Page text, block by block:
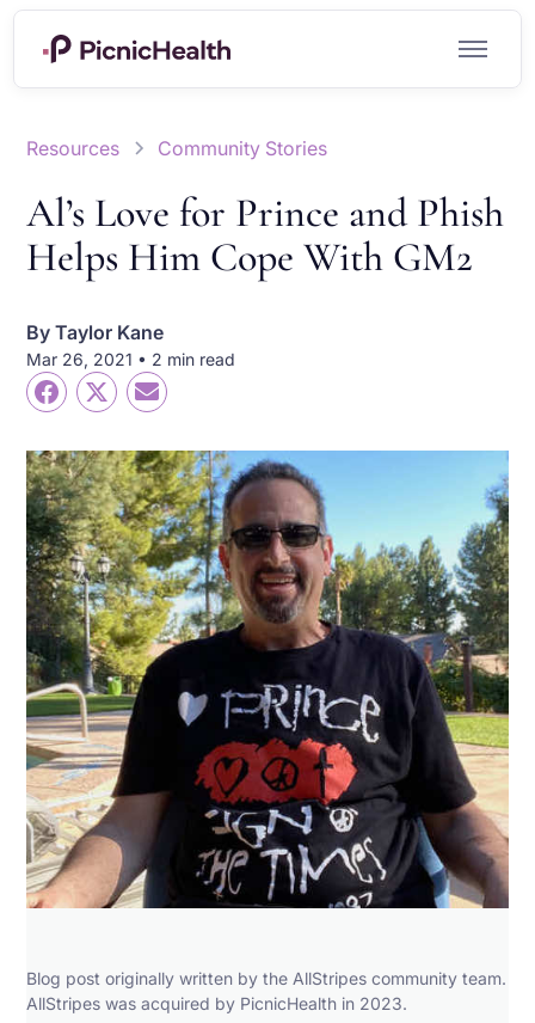
Resources Community Stories
Al’s Love for Prince and Phish
Helps Him Cope With GM2
ByTaylor Kane
Mar 26, 2021 • 2 min read
Blog post originally written by the AllStripes community team.
AllStripes was acquired by PicnicHealth in 2023.